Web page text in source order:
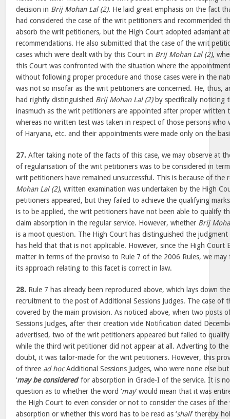
decision in Brij Mohan Lal (2). He laid great emphasis on the fact
had considered the case of the writ petitioners and recommended
absorb the writ petitioners, but the High Court adopted adamant
recommendations. He also submitted that the case of the writ
cases which were dealt with by this Court in Brij Mohan Lal (2),
this Court was confronted with the situation where the
without following proper procedure and those cases were in the
was not so insofar as the writ petitioners are concerned. He, thus,
had rightly distinguished Brij Mohan Lal (2)by specifically noticing
inasmuch as the writ petitioners are appointed after proper written
whereas no written test was taken in respect of those persons who
of Haryana, etc. and their appointments were made only on the
27. After taking note of the facts of this case, we may observe at
of regularisation of the writ petitioners was to be considered in
writ petitioners have remained unsuccessful. This is because of
Mohan Lal (2), written examination was undertaken by the High
petitioners appeared, but they failed to achieve the qualifying
is to be applied, the writ petitioners have not been able to qualify
claim absorption in the regular service. However, whether Brij
is a moot question. The High Court has distinguished the
has held that that is not applicable. However, since the High Court
matter in terms of the proviso to Rule 7 of the 2006 Rules, we
its approach relating to this facet is correct in law.
28. Rule 7 has already been reproduced above, which lays down
recruitment to the post of Additional Sessions Judges. The case of
covered by the main provision. As noticed above, when two posts
Sessions Judges, after their creation vide Notification dated
advertised, two of the writ petitioners appeared but failed to
while the third writ petitioner did not appear at all. Adverting to
doubt, it was tailor-made for the writ petitioners. However, this
of three ad hocAdditional Sessions Judges, who were none else
‘may be considered’ for absorption in Grade-I of the service. It is
question as to whether the word ‘may’ would mean that it was
the High Court to even consider or not to consider the cases of
absorption or whether this word has to be read as ‘shall’ thereby